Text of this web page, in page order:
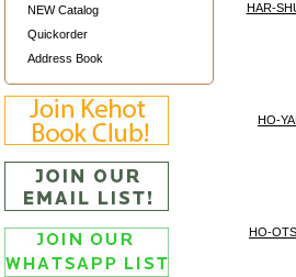
NEW Catalog
Quickorder
Address Book
HAR-
HO-
HO-